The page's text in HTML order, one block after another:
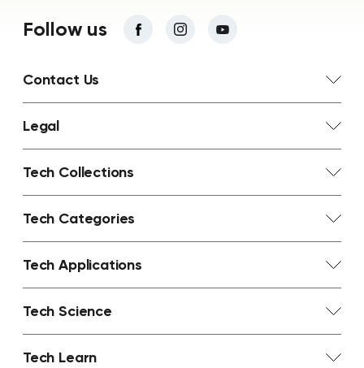
Follow us
Contact Us
Legal
Tech Collections
Tech Categories
Tech Applications
Tech Science
Tech Learn